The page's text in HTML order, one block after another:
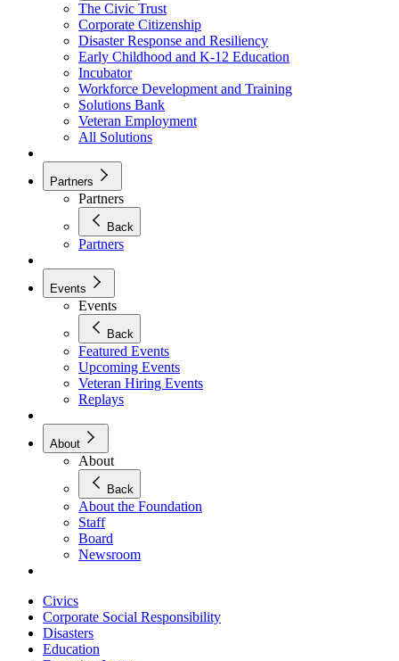
The Civic Trust
Corporate Citizenship
Disaster Response and Resiliency
Early Childhood and K-12 Education
Incubator
Workforce Development and Training
Solutions Bank
Veteran Employment
All Solutions
Partners
Partners
Back
Partners
Events
Events
Back
Featured Events
Upcoming Events
Veteran Hiring Events
Replays
About
About
Back
About the Foundation
Staff
Board
Newsroom
Civics
Corporate Social Responsibility
Disasters
Education